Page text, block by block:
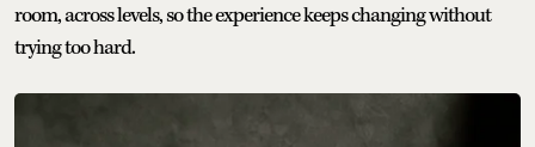
room, across levels, so the experience keeps changing without
trying too hard.